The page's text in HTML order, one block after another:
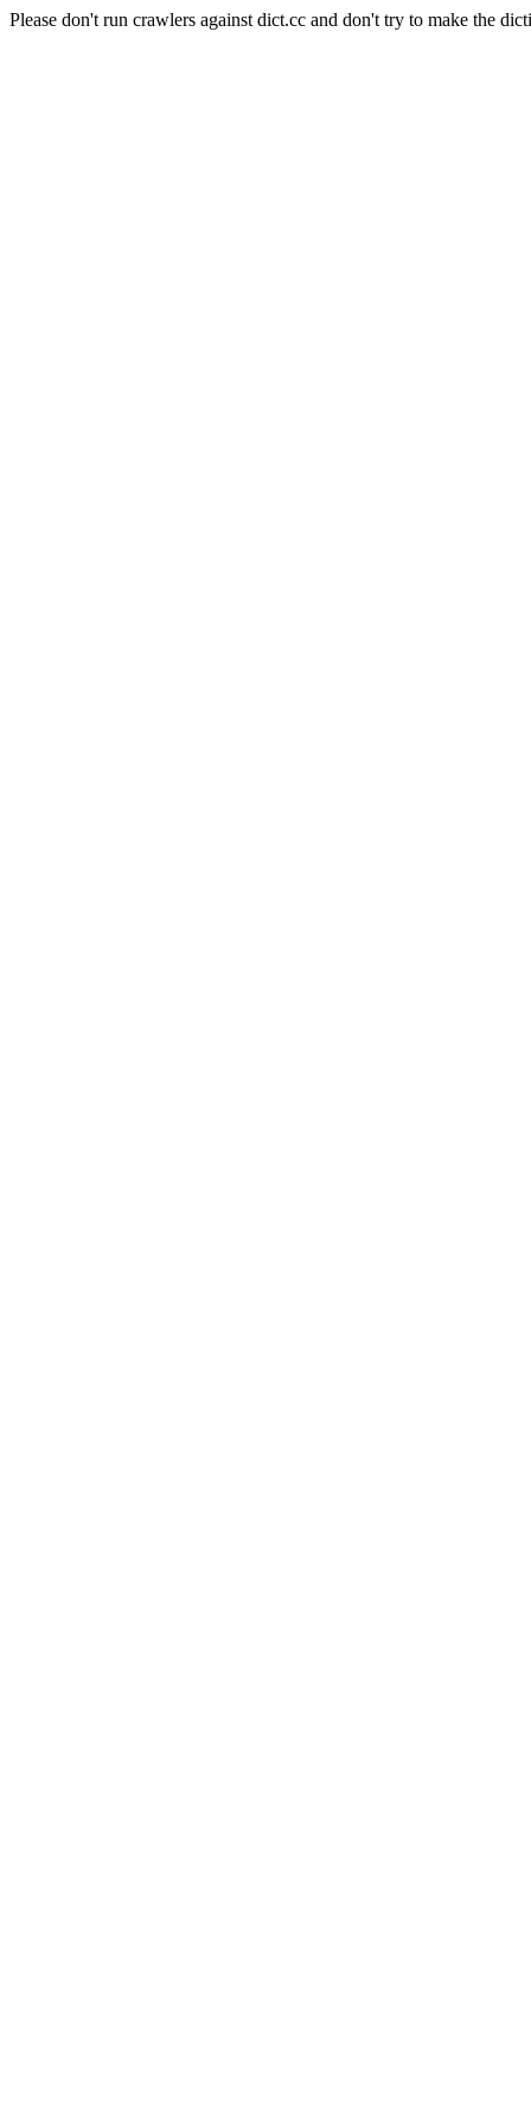
Please don't run crawlers against dict.cc and don't try to make the